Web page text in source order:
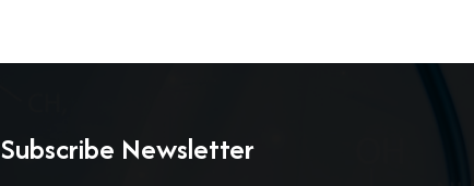
Subscribe Newsletter